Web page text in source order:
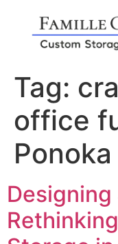
Tag:
office
Ponoka
Designing